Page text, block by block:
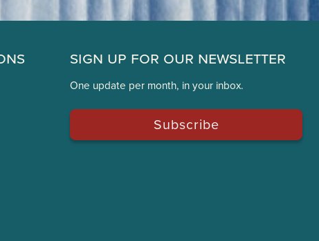
Sign Up for Our Newsletter
One update per month, in your inbox.
Subscribe